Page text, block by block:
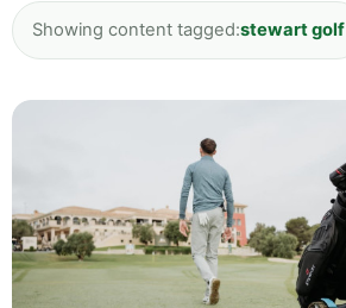
Showing content tagged:stewart golf